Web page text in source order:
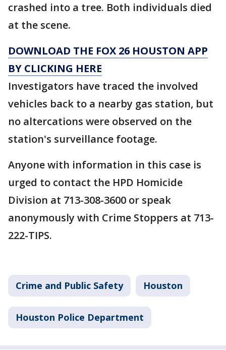
crashed into a tree. Both individuals died
at the scene.
DOWNLOAD THE FOX 26 HOUSTON APP
BY CLICKING HERE
Investigators have traced the involved
vehicles back to a nearby gas station, but
no altercations were observed on the
station's surveillance footage.
Anyone with information in this case is
urged to contact the HPD Homicide
Division at 713-308-3600 or speak
anonymously with Crime Stoppers at 713-
222-TIPS.
Crime and Public Safety Houston
Houston Police Department